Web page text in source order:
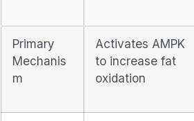
Primary
Mechanis
m
Activates AMPK
to increase fat
oxidation